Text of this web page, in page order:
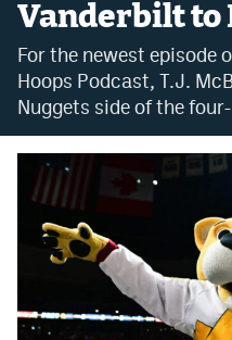
Boom Sports Promo Code
Betr Promo Code
Splash Sports Promo
Prediction Markets
Polymarket Promo Code
Kalshi Promo Code
Novig Review
World Cup Prediction
Vanderbilt to
For the newest episode
Hoops Podcast, T.J.
Nuggets side of the